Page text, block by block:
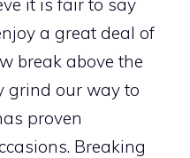
it is fair to say
a great deal of
break above the
grind our way to
proven
Breaking